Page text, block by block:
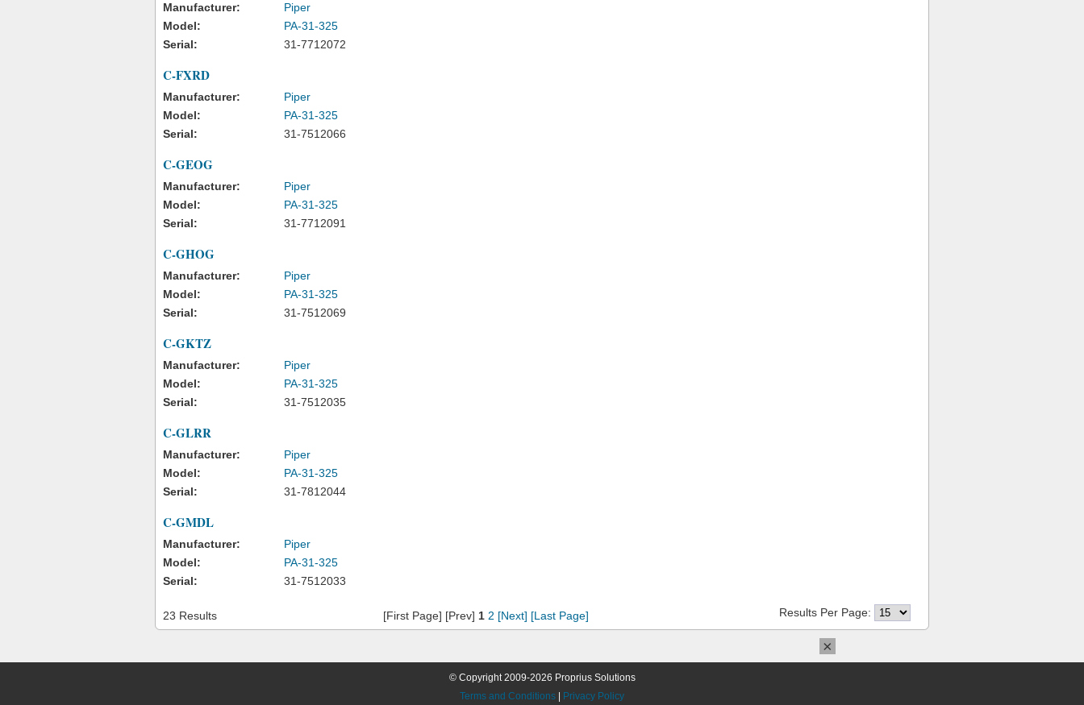
Manufacturer:
Piper
Model:
PA-31-325
Serial:
31-7712072
C-FXRD
Manufacturer:
Piper
Model:
PA-31-325
Serial:
31-7512066
C-GEOG
Manufacturer:
Piper
Model:
PA-31-325
Serial:
31-7712091
C-GHOG
Manufacturer:
Piper
Model:
PA-31-325
Serial:
31-7512069
C-GKTZ
Manufacturer:
Piper
Model:
PA-31-325
Serial:
31-7512035
C-GLRR
Manufacturer:
Piper
Model:
PA-31-325
Serial:
31-7812044
C-GMDL
Manufacturer:
Piper
Model:
PA-31-325
Serial:
31-7512033
23 Results [First Page] [Prev] 1 2 [Next] [Last Page] Results Per Page:
© Copyright 2009-2026 Proprius Solutions
Terms and Conditions
Privacy Policy
×